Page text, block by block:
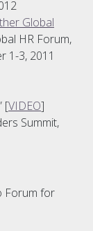
Global
HR Forum,
1-3, 2011
[VIDEO]
Summit,
Forum for